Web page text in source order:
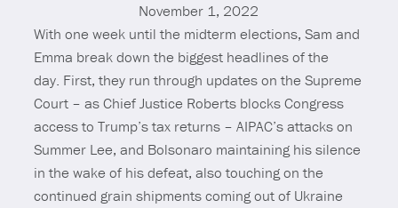
November 1, 2022
With one week until the midterm elections, Sam and
Emma break down the biggest headlines of the
day. First, they run through updates on the Supreme
Court – as Chief Justice Roberts blocks Congress
access to Trump’s tax returns – AIPAC’s attacks on
Summer Lee, and Bolsonaro maintaining his silence
in the wake of his defeat, also touching on the
continued grain shipments coming out of Ukraine